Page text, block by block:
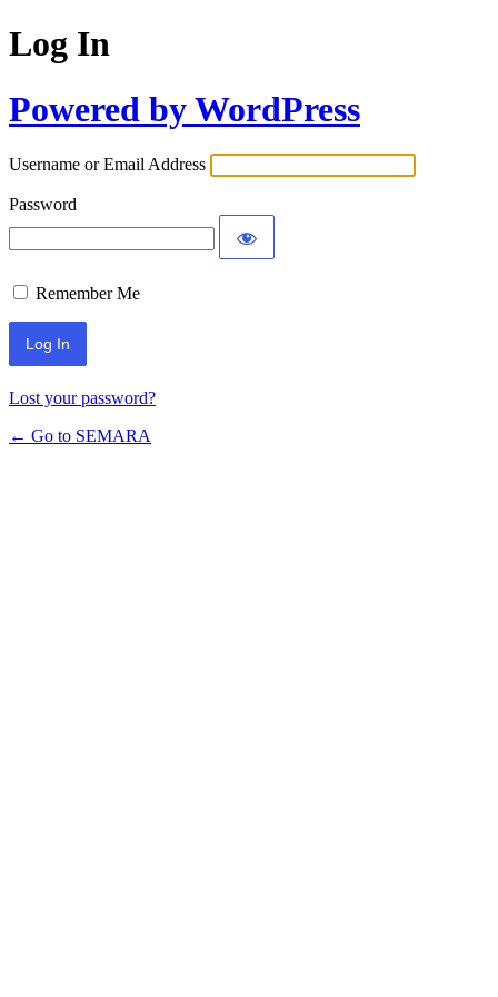
Log In
Powered by WordPress
Username or Email Address
Password
Remember Me
Lost your password?
← Go to SEMARA